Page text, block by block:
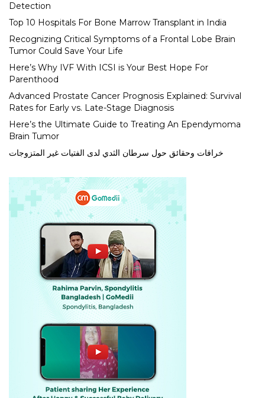
Detection
Top 10 Hospitals For Bone Marrow Transplant in India
Recognizing Critical Symptoms of a Frontal Lobe Brain
Tumor Could Save Your Life
Here’s Why IVF With ICSI is Your Best Hope For
Parenthood
Advanced Prostate Cancer Prognosis Explained: Survival
Rates for Early vs. Late-Stage Diagnosis
Here’s the Ultimate Guide to Treating An Ependymoma
Brain Tumor
خرافات وحقائق حول سرطان الثدي لدى الفتيات غير المتزوجات